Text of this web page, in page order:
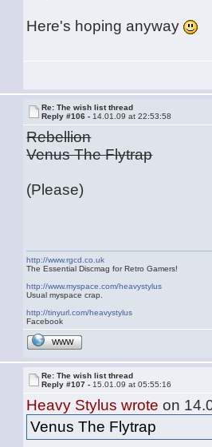
Here's hoping anyway
Re: The wish list thread
Reply #106 - 14.01.09 at 22:53:58
Rebellion
Venus The Flytrap
(Please)
http://www.rgcd.co.uk
The Essential Discmag for Retro Gamers!
http://www.myspace.com/heavystylus
Usual myspace crap.
http://tinyurl.com/heavystylus
Facebook
WWW
Re: The wish list thread
Reply #107 - 15.01.09 at 05:55:16
Heavy Stylus wrote on
Venus The Flytrap